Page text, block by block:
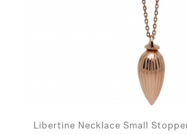
Libertine Necklace Small